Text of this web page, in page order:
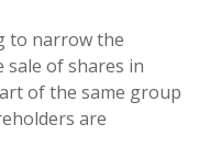
to narrow the
of shares in
of the same group
are